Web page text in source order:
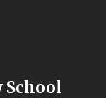
School